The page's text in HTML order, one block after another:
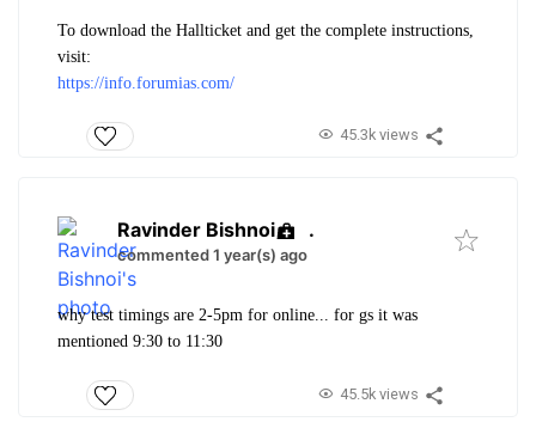
To download the Hallticket and get the complete instructions,
visit:
https://info.forumias.com/
45.3k views
Ravinder Bishnoi .
commented 1 year(s) ago
why test timings are 2-5pm for online... for gs it was
mentioned 9:30 to 11:30
45.5k views